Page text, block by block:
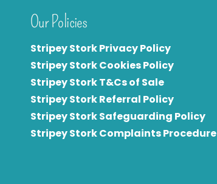
Our Policies
Stripey Stork Privacy Policy
Stripey Stork Cookies Policy
Stripey Stork T&Cs of Sale
Stripey Stork Referral Policy
Stripey Stork Safeguarding Policy
Stripey Stork Complaints Procedure